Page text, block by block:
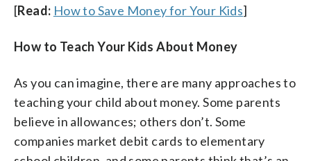
[Read: How to Save Money for Your Kids]
How to Teach Your Kids About Money
As you can imagine, there are many approaches to
teaching your child about money. Some parents
believe in allowances; others don’t. Some
companies market debit cards to elementary